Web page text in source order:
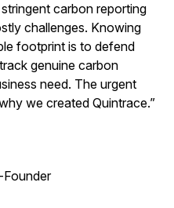
carbon reporting
challenges. Knowing
footprint is to defend
genuine carbon
need. The urgent
we created Quintrace.
Founder